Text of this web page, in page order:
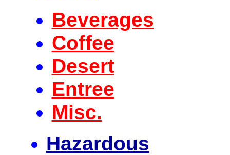
Beverages
Coffee
Desert
Entree
Misc.
Hazardous